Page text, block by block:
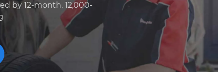
by 12-month, 12,000-